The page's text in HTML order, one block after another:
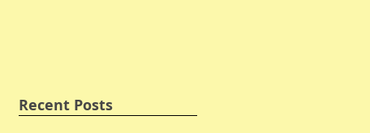
Recent Posts